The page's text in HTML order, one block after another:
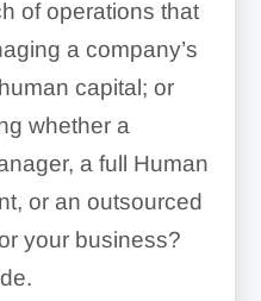
of operations that
a company’s
capital; or
whether a
a full Human
or an outsourced
your business?